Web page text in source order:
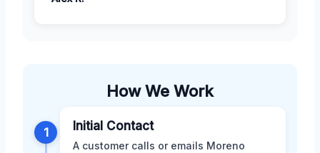
How We Work
1 Initial Contact
A customer calls or emails Moreno